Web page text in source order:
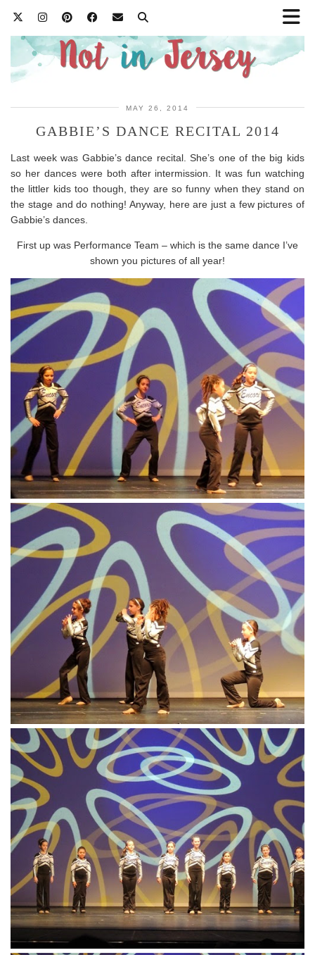
MAY 26, 2014
GABBIE’S DANCE RECITAL 2014
Last week was Gabbie’s dance recital. She’s one of the big kids
so her dances were both after intermission. It was fun watching
the littler kids too though, they are so funny when they stand on
the stage and do nothing! Anyway, here are just a few pictures of
Gabbie’s dances.
First up was Performance Team – which is the same dance I’ve
shown you pictures of all year!